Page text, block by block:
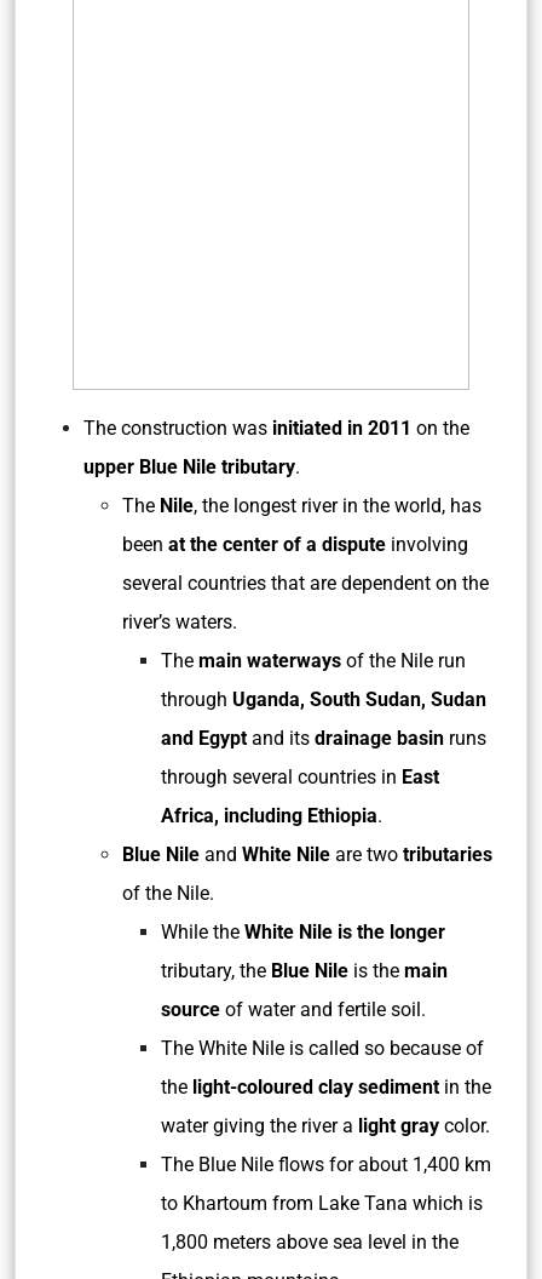
The construction was initiated in 2011 on the
upper Blue Nile tributary.
The Nile, the longest river in the world, has
been at the center of a dispute involving
several countries that are dependent on the
river’s waters.
The main waterways of the Nile run
through Uganda, South Sudan, Sudan
and Egypt and its drainage basin runs
through several countries in East
Africa, including Ethiopia.
Blue Nile and White Nile are two tributaries
of the Nile.
While the White Nile is the longer
tributary, the Blue Nile is the main
source of water and fertile soil.
The White Nile is called so because of
the light-coloured clay sediment in the
water giving the river a light gray color.
The Blue Nile flows for about 1,400 km
to Khartoum from Lake Tana which is
1,800 meters above sea level in the